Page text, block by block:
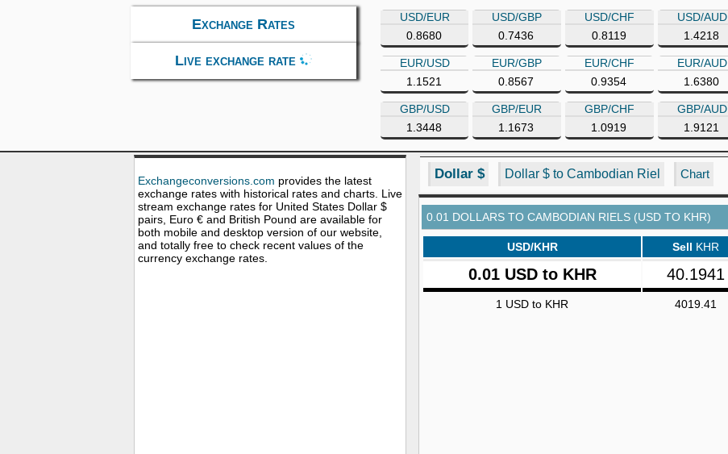
Exchange Rates
Live exchange rate
USD/EUR
0.8680
USD/GBP
0.7436
USD/CHF
0.8119
USD/AUD
1.4218
EUR/USD
1.1521
EUR/GBP
0.8567
EUR/CHF
0.9354
EUR/AUD
1.6380
GBP/USD
1.3448
GBP/EUR
1.1673
GBP/CHF
1.0919
GBP/AUD
1.9121
Exchangeconversions.com provides the latest
exchange rates with historical rates and charts. Live
stream exchange rates for United States Dollar $
pairs, Euro € and British Pound are available for
both mobile and desktop version of our website,
and totally free to check recent values of the
currency exchange rates.
Dollar $ Dollar $ to Cambodian Riel Chart
0.01 DOLLARS TO CAMBODIAN RIELS (USD TO KHR)
USD/KHR Sell KHR
0.01 USD to KHR 40.1941
1 USD to KHR 4019.41